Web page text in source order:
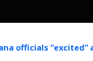
officials “excited”